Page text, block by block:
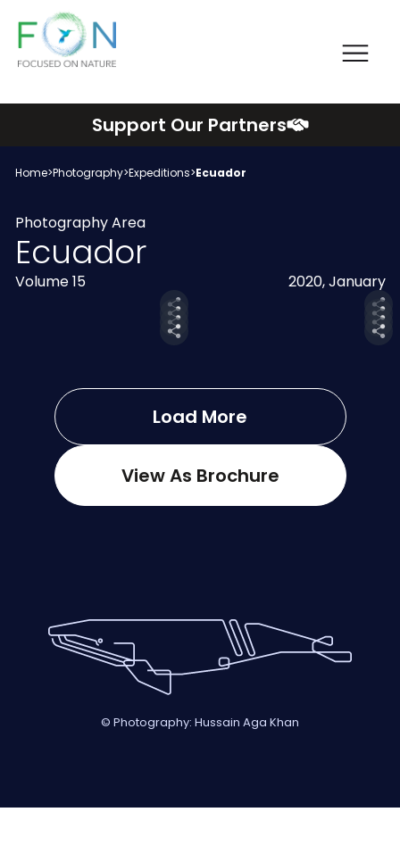
FON
Support Our Partners
Home>Photography>Expeditions>Ecuador
Photography Area
Ecuador
Volume 15 2020, January
Load More
View As Brochure
© Photography: Hussain Aga Khan